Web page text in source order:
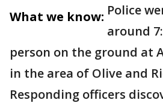
What we know: Police
around
person on the ground at
in the area of Olive and
Responding officers